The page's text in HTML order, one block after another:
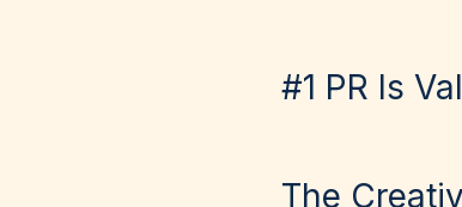
#1 PR Is
The